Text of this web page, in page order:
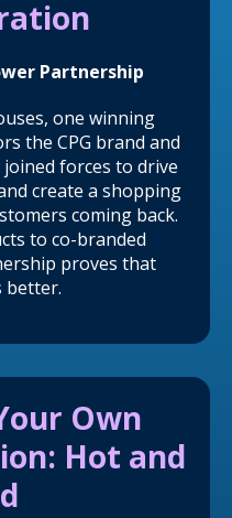
Partnership
one winning
the CPG brand and
forces to drive
create a shopping
coming back.
to co-branded
proves that
better.
Own
Hot and